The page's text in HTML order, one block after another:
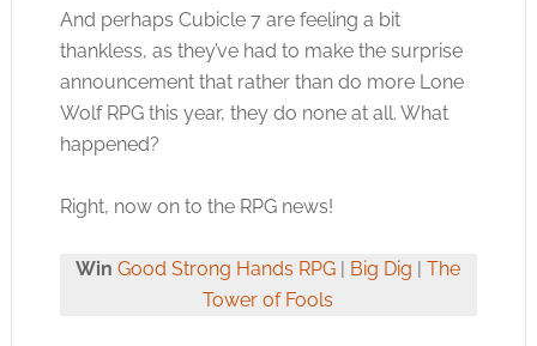
And perhaps Cubicle 7 are feeling a bit
thankless, as they’ve had to make the surprise
announcement that rather than do more Lone
Wolf RPG this year, they do none at all. What
happened?
Right, now on to the RPG news!
WinGood Strong Hands RPG | Big Dig |The
Tower of Fools